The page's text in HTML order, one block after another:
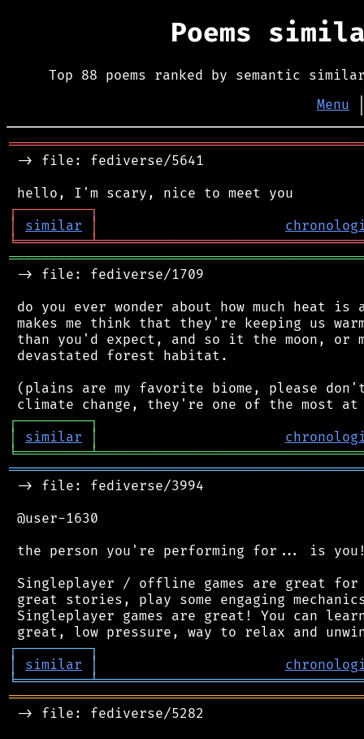
Poems
Top 88 poems ranked by semantic
Menu
-> file: fediverse/5641
┌─────────┐
│
similar │
╘═════════╧
-> file: fediverse/1709
do you ever wonder about how much heat
makes me think that they're keeping us
than you'd expect, and so it the moon,
devastated forest habitat.
(plains are my favorite biome, please
┌─────────┐
│
similar │
╘═════════╧
-> file: fediverse/3994
@user-1630
the person you're performing for... is
Singleplayer / offline games are great for
great stories, play some engaging
Singleplayer games are great! You can
┌─────────┐
│
similar │
╘═════════╧
-> file: fediverse/5282